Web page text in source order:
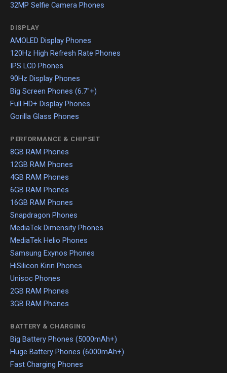
32MP Selfie Camera Phones
DISPLAY
AMOLED Display Phones
120Hz High Refresh Rate Phones
IPS LCD Phones
90Hz Display Phones
Big Screen Phones (6.7"+)
Full HD+ Display Phones
Gorilla Glass Phones
PERFORMANCE & CHIPSET
8GB RAM Phones
12GB RAM Phones
4GB RAM Phones
6GB RAM Phones
16GB RAM Phones
Snapdragon Phones
MediaTek Dimensity Phones
MediaTek Helio Phones
Samsung Exynos Phones
HiSilicon Kirin Phones
Unisoc Phones
2GB RAM Phones
3GB RAM Phones
BATTERY & CHARGING
Big Battery Phones (5000mAh+)
Huge Battery Phones (6000mAh+)
Fast Charging Phones